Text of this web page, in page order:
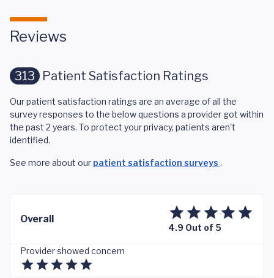
Reviews
313 Patient Satisfaction Ratings
Our patient satisfaction ratings are an average of all the
survey responses to the below questions a provider got within
the past 2 years. To protect your privacy, patients aren't
identified.
See more about our patient satisfaction surveys .
Overall
4.9 Out of 5
Provider showed concern